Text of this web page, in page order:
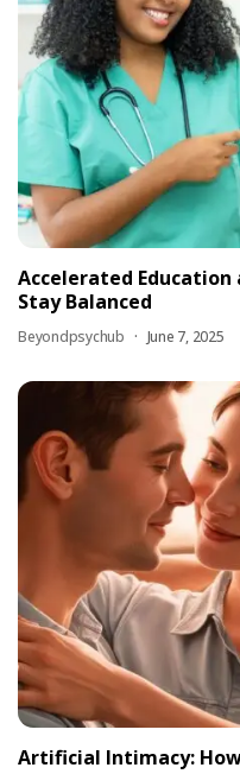
Accelerated
Stay Balanced
Beyondpsychub June 7, 2025
Artificial Intimacy: